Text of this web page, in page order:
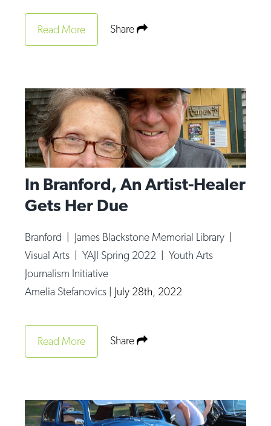
Read More Share
In Branford, An Artist-Healer
Gets Her Due
Branford | James Blackstone Memorial Library |
Visual Arts |YAJI Spring 2022 |Youth Arts
Journalism Initiative
Amelia Stefanovics | July 28th, 2022
Read More Share